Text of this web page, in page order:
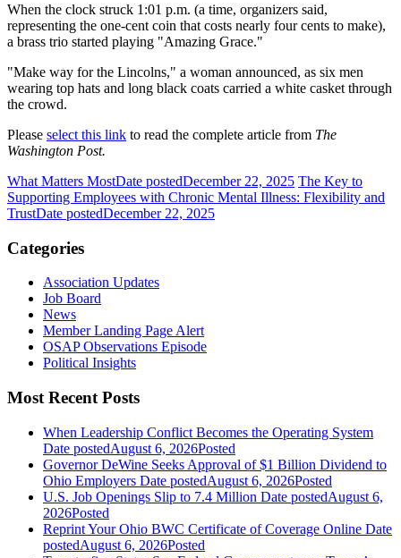
When the clock struck 1:01 p.m. (a time, organizers said,
representing the one-cent coin that costs nearly four cents to make),
a brass trio started playing "Amazing Grace."
"Make way for the Lincolns," a woman announced, as six men
wearing top hats and long black coats carried a white casket through
the crowd.
Please select this link to read the complete article from The
Washington Post.
What Matters MostDate postedDecember 22, 2025 The Key to
Supporting Employees with Chronic Mental Illness: Flexibility and
TrustDate postedDecember 22, 2025
Categories
Association Updates
Job Board
News
Member Landing Page Alert
OSAP Observations Episode
Political Insights
Most Recent Posts
When Leadership Conflict Becomes the Operating System
Date postedAugust 6, 2026Posted
Governor DeWine Seeks Approval of $1 Billion Dividend to
Ohio Employers Date postedAugust 6, 2026Posted
U.S. Job Openings Slip to 7.4 Million Date postedAugust 6,
2026Posted
Reprint Your Ohio BWC Certificate of Coverage Online Date
postedAugust 6, 2026Posted